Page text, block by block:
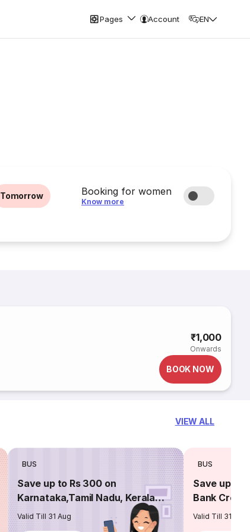
Pages Account EN
Tomorrow Booking for women
Know more
₹1,000
Onwards
BOOK NOW
VIEW ALL
BUS
Save up to Rs 300 on
Karnataka,Tamil Nadu, Kerala
routes
Valid Till 31 Aug
BUS
Save up to
Bank
Valid Till 31 Aug